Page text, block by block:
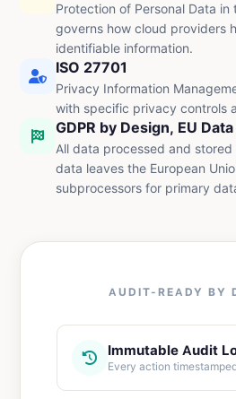
Protection of Personal Data
governs how cloud providers
identifiable information.
ISO 27701
Privacy Information
with specific privacy controls
GDPR by Design, EU
All data processed and
data leaves the European
subprocessors for primary
AUDIT-READY BY
Immutable Audit
Every action